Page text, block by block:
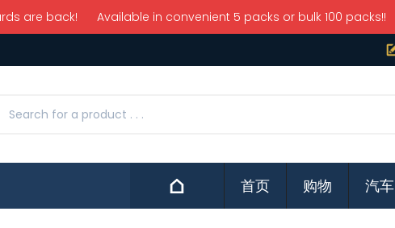
are back! Available in convenient 5 packs or bulk 100 packs!!
Contact 首页 购物 汽车